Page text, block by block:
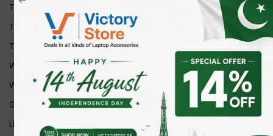
Transparent Matt
Transparent+Black
Transparent+Grey
White
White Ice
Graphite
Lilac